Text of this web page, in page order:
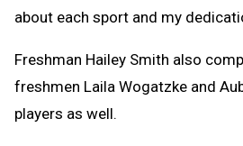
about each sport and my
Freshman Hailey Smith also
freshmen Laila Wogatzke and
players as well.